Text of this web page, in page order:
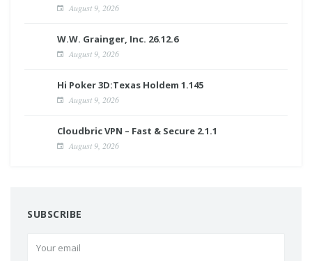
August 9, 2026
W.W. Grainger, Inc. 26.12.6
August 9, 2026
Hi Poker 3D:Texas Holdem 1.145
August 9, 2026
Cloudbric VPN – Fast & Secure 2.1.1
August 9, 2026
SUBSCRIBE